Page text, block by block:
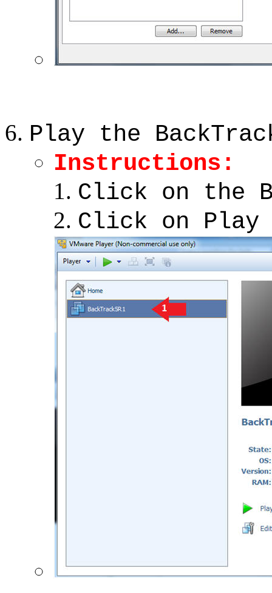
Play the
Instructions:
Click on the
Click on Play